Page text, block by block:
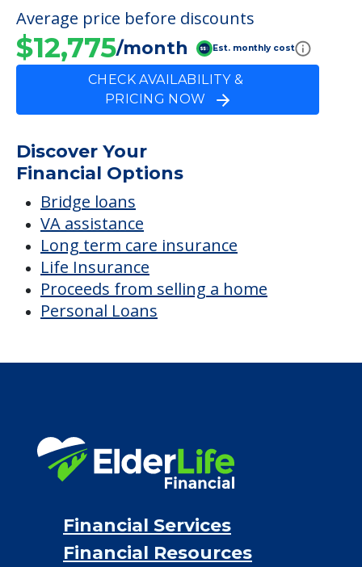
Average price before discounts
$12,775/month Est. monthly cost
CHECK AVAILABILITY &
PRICING NOW
Discover Your
Financial Options
Bridge loans
VA assistance
Long term care insurance
Life Insurance
Proceeds from selling a home
Personal Loans
Financial Services
Financial Resources